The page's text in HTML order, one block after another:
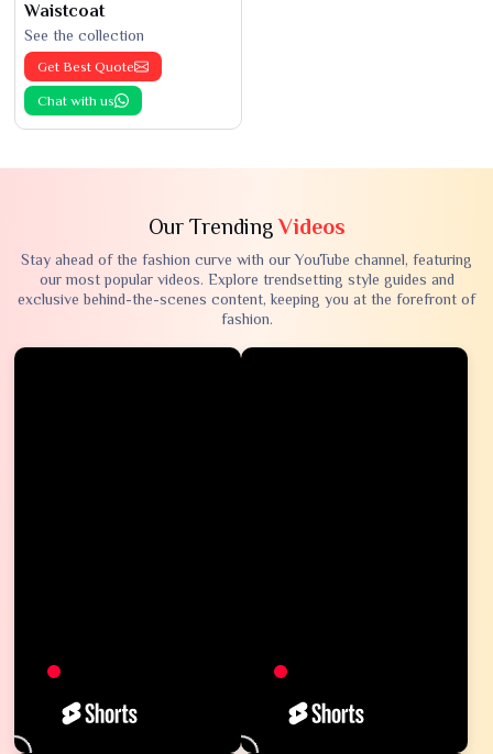
Waistcoat
See the collection
Get Best Quote
Chat with us
Our TrendingVideos
Stay ahead of the fashion curve with our YouTube channel, featuring
our most popular videos. Explore trendsetting style guides and
exclusive behind-the-scenes content, keeping you at the forefront of
fashion.